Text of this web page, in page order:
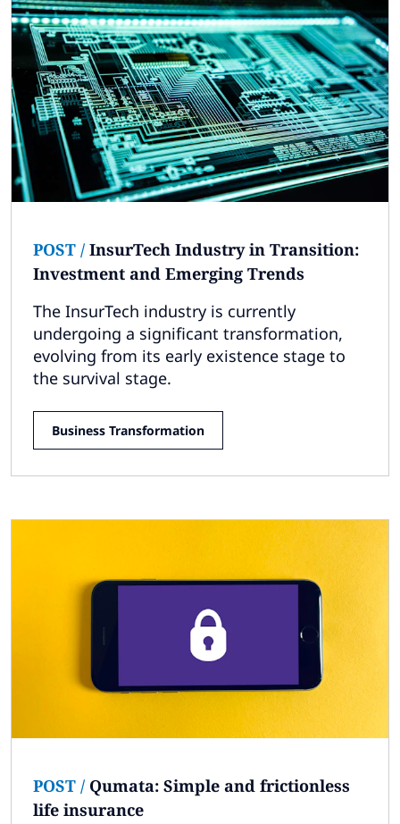
POST / InsurTech Industry in Transition:
Investment and Emerging Trends
The InsurTech industry is currently
undergoing a significant transformation,
evolving from its early existence stage to
the survival stage.
Business Transformation
POST / Qumata: Simple and frictionless
life insurance